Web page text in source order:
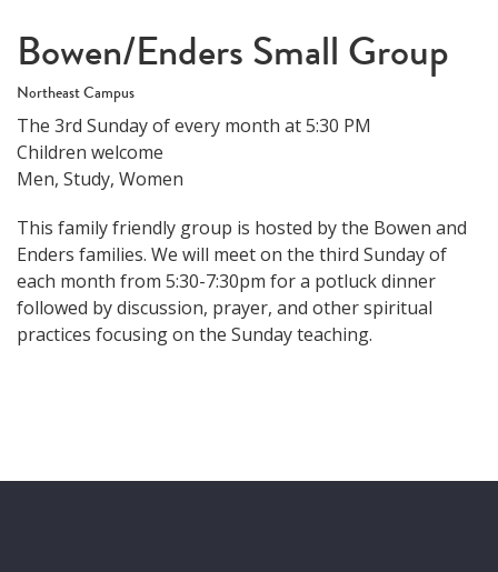
Bowen/Enders Small Group
Northeast Campus
The 3rd Sunday of every month at 5:30 PM
Children welcome
Men, Study, Women
This family friendly group is hosted by the Bowen and
Enders families. We will meet on the third Sunday of
each month from 5:30-7:30pm for a potluck dinner
followed by discussion, prayer, and other spiritual
practices focusing on the Sunday teaching.